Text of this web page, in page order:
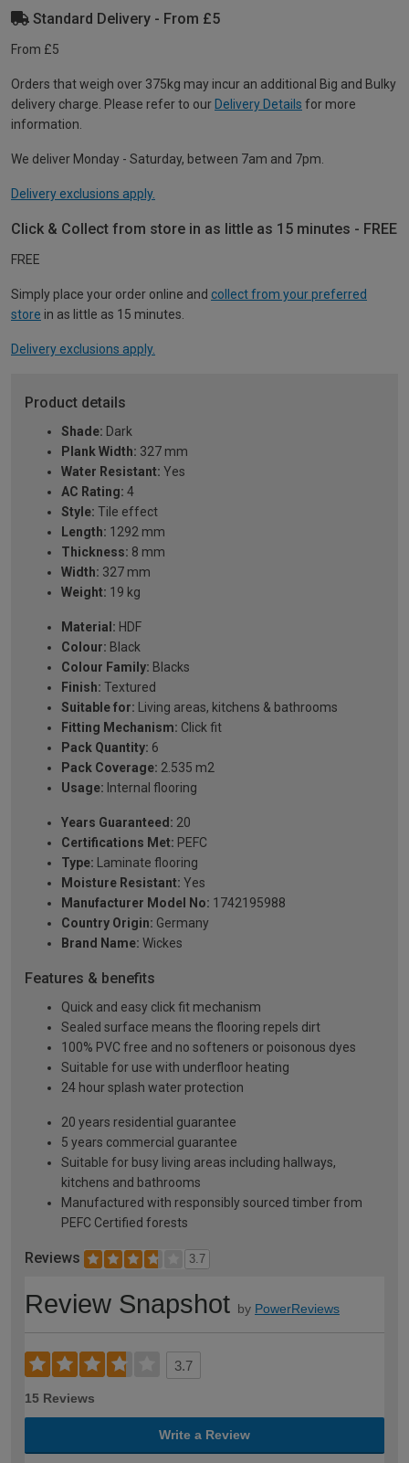
Standard Delivery - From £5
From £5
Orders that weigh over 375kg may incur an additional Big and Bulky
delivery charge. Please refer to our Delivery Details for more
information.
We deliver Monday - Saturday, between 7am and 7pm.
Delivery exclusions apply.
Click & Collect from store in as little as 15 minutes - FREE
FREE
Simply place your order online and collect from your preferred
store in as little as 15 minutes.
Delivery exclusions apply.
Product details
Shade: Dark
Plank Width: 327 mm
Water Resistant: Yes
AC Rating: 4
Style: Tile effect
Length: 1292 mm
Thickness: 8 mm
Width: 327 mm
Weight: 19 kg
Material: HDF
Colour: Black
Colour Family: Blacks
Finish: Textured
Suitable for: Living areas, kitchens & bathrooms
Fitting Mechanism: Click fit
Pack Quantity: 6
Pack Coverage: 2.535 m2
Usage: Internal flooring
Years Guaranteed: 20
Certifications Met: PEFC
Type: Laminate flooring
Moisture Resistant: Yes
Manufacturer Model No: 1742195988
Country Origin: Germany
Brand Name: Wickes
Features & benefits
Quick and easy click fit mechanism
Sealed surface means the flooring repels dirt
100% PVC free and no softeners or poisonous dyes
Suitable for use with underfloor heating
24 hour splash water protection
20 years residential guarantee
5 years commercial guarantee
Suitable for busy living areas including hallways,
kitchens and bathrooms
Manufactured with responsibly sourced timber from
PEFC Certified forests
Reviews 3.7
Review Snapshot by PowerReviews
3.7
15 Reviews
Write a Review